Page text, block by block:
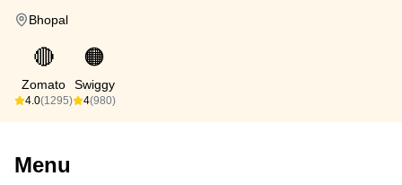
Bhopal
🔴
Zomato
4.0(1295)
🟠
Swiggy
4(980)
Menu